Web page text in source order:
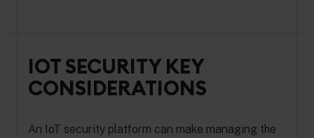
IOT SECURITY KEY
CONSIDERATIONS
An IoT security platform can make managing the